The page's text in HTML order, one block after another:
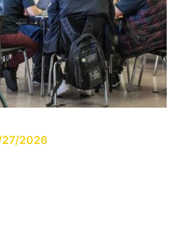
27/2026